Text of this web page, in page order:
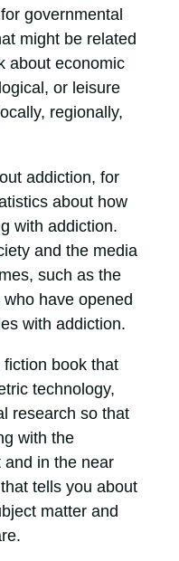
governmental
might be related
about economic
or leisure
regionally,
addiction, for
about how
with addiction.
and the media
such as the
have opened
with addiction.
fiction book that
technology,
research so that
with the
in the near
tells you about
matter and